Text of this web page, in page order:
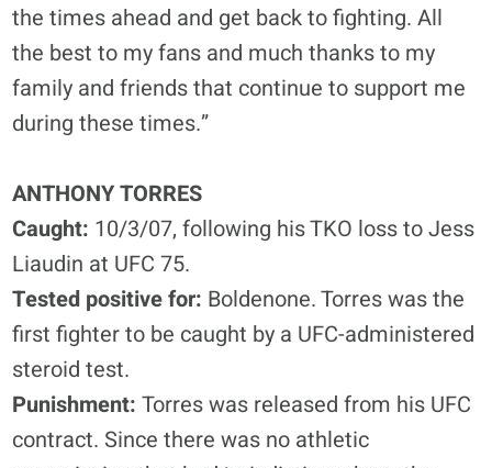
the times ahead and get back to fighting. All
the best to my fans and much thanks to my
family and friends that continue to support me
during these times.”
ANTHONY TORRES
Caught: 10/3/07, following his TKO loss to Jess
Liaudin at UFC 75.
Tested positive for: Boldenone. Torres was the
first fighter to be caught by a UFC-administered
steroid test.
Punishment: Torres was released from his UFC
contract. Since there was no athletic